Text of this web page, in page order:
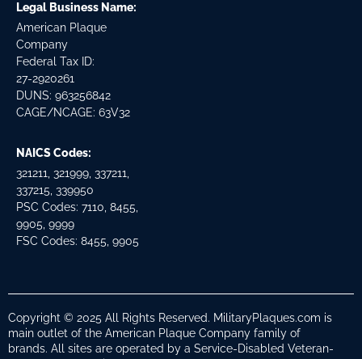
Legal Business Name:
American Plaque
Company
Federal Tax ID:
27-2920261
DUNS: 963256842
CAGE/NCAGE: 63V32
NAICS Codes:
321211, 321999, 337211,
337215, 339950
PSC Codes: 7110, 8455,
9905, 9999
FSC Codes: 8455, 9905
Copyright © 2025 All Rights Reserved. MilitaryPlaques.com is
main outlet of the American Plaque Company family of
brands. All sites are operated by a Service-Disabled Veteran-